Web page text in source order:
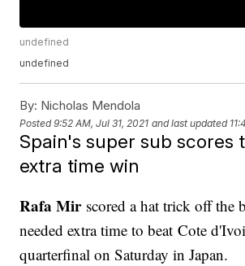
undefined
undefined
By: Nicholas Mendola
Posted9:52 AM, Jul 31, 2021 and last updated
Spain's super sub scores
extra time win
Rafa Mir scored a hat trick off the
needed extra time to beat Cote
quarterfinal on Saturday in Japan.